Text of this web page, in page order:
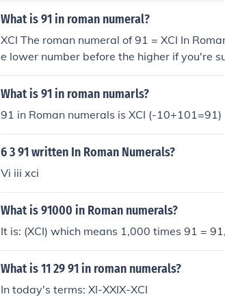
What is 91 in roman numeral?
XCI The roman numeral of 91 = XCI In
e lower number before the higher if you're
91= XCI
What is 91 in roman numarls?
91 in Roman numerals is XCI (-10+101=91)
6 3 91 written In Roman Numerals?
Vi iii xci
What is 91000 in Roman numerals?
It is: (XCI) which means 1,000 times 91 =
What is 11 29 91 in roman numerals?
In today's terms: XI-XXIX-XCI